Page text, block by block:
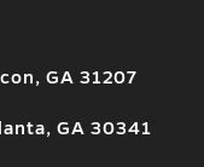
GA 31207
GA 30341